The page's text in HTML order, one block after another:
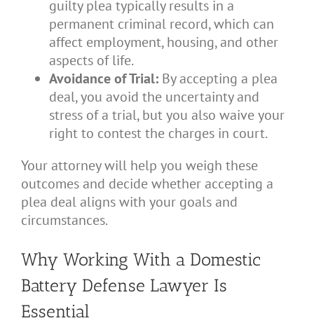
guilty plea typically results in a
permanent criminal record, which can
affect employment, housing, and other
aspects of life.
Avoidance of Trial: By accepting a plea
deal, you avoid the uncertainty and
stress of a trial, but you also waive your
right to contest the charges in court.
Your attorney will help you weigh these
outcomes and decide whether accepting a
plea deal aligns with your goals and
circumstances.
Why Working With a Domestic
Battery Defense Lawyer Is
Essential